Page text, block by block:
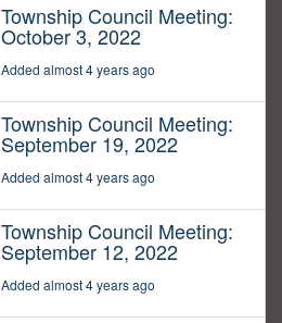
Township Council Meeting:
October 3, 2022
Added almost 4 years ago
Township Council Meeting:
September 19, 2022
Added almost 4 years ago
Township Council Meeting:
September 12, 2022
Added almost 4 years ago